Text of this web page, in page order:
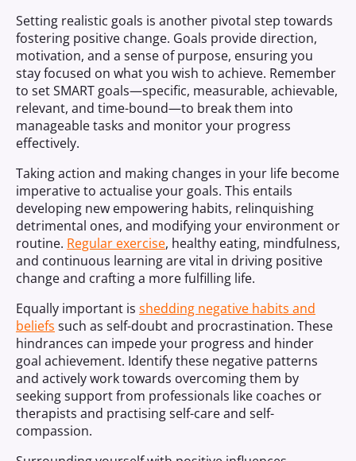
Setting realistic goals is another pivotal step towards
fostering positive change. Goals provide direction,
motivation, and a sense of purpose, ensuring you
stay focused on what you wish to achieve. Remember
to set SMART goals—specific, measurable, achievable,
relevant, and time-bound—to break them into
manageable tasks and monitor your progress
effectively.
Taking action and making changes in your life become
imperative to actualise your goals. This entails
developing new empowering habits, relinquishing
detrimental ones, and modifying your environment or
routine. Regular exercise, healthy eating, mindfulness,
and continuous learning are vital in driving positive
change and crafting a more fulfilling life.
Equally important is shedding negative habits and
beliefs such as self-doubt and procrastination. These
hindrances can impede your progress and hinder
goal achievement. Identify these negative patterns
and actively work towards overcoming them by
seeking support from professionals like coaches or
therapists and practising self-care and self-
compassion.